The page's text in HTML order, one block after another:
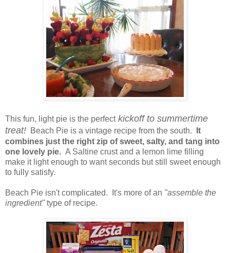
This fun, light pie is the perfectkickoff to summertime
treat! Beach Pie is a vintage recipe from the south.
It
combines just the right zip of sweet, salty, and tang into
one lovely pie. A Saltine crust and a lemon lime filling
make it light enough to want seconds but still sweet enough
to fully satisfy.
Beach Pie isn't complicated. It's more of an "assemble the
ingredient" type of recipe.